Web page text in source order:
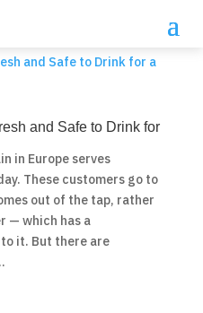
and Safe to Drink for
in Europe serves
These customers go to
out of the tap, rather
— which has a
it. But there are